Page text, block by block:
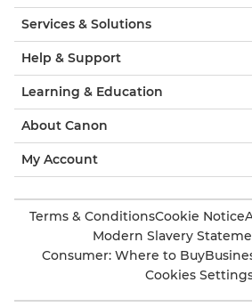
Services & Solutions
Help & Support
Learning & Education
About Canon
My Account
Terms & ConditionsCookie Notice
Modern Slavery
Consumer: Where to Buy
Cookies